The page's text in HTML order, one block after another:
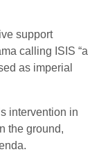
support
calling ISIS “a
as imperial
intervention in
the ground,